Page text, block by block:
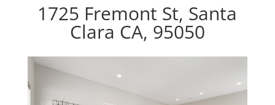
1725 Fremont St, Santa
Clara CA, 95050